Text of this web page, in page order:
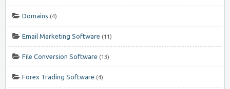
Domains (4)
Email Marketing Software (11)
File Conversion Software (13)
Forex Trading Software (4)